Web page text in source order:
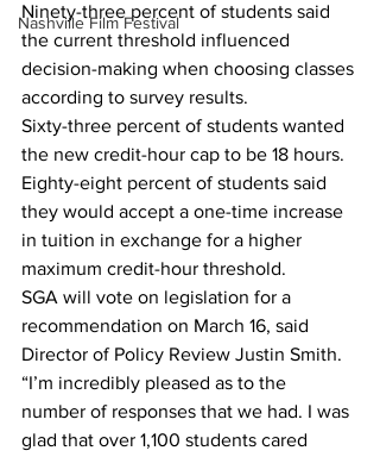
Nashville Film Festival
Ninety-three percent of students said
the current threshold influenced
decision-making when choosing classes
according to survey results.
Sixty-three percent of students wanted
the new credit-hour cap to be 18 hours.
Eighty-eight percent of students said
they would accept a one-time increase
in tuition in exchange for a higher
maximum credit-hour threshold.
SGA will vote on legislation for a
recommendation on March 16, said
Director of Policy Review Justin Smith.
“I’m incredibly pleased as to the
number of responses that we had. I was
glad that over 1,100 students cared